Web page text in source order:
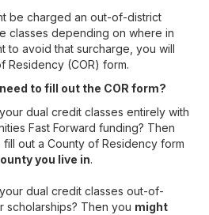
be charged an out-of-district
classes depending on where in
to avoid that surcharge, you will
Residency (COR) form.
to fill out the COR form?
dual credit classes entirely with
Fast Forward funding? Then
out a County of Residency form
you live in.
dual credit classes out-of-
scholarships? Then you might